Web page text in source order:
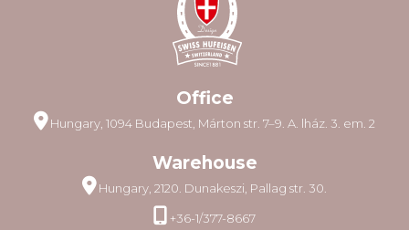
Office
Hungary, 1094 Budapest, Márton str. 7–9. A. lház. 3. em. 2
Warehouse
Hungary, 2120. Dunakeszi, Pallag str. 30.
+36-1/377-8667